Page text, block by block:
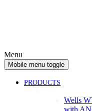
Menu
Mobile menu toggle
PRODUCTS
Wells
with